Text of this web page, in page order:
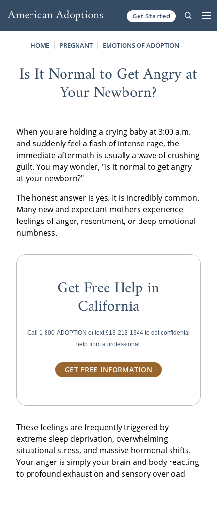
Get Started
HOME PREGNANT EMOTIONS OF ADOPTION
Is It Normal to Get Angry at
Your Newborn?
When you are holding a crying baby at 3:00 a.m.
and suddenly feel a flash of intense rage, the
immediate aftermath is usually a wave of crushing
guilt. You may wonder, "Is it normal to get angry
at your newborn?"
The honest answer is yes. It is incredibly common.
Many new and expectant mothers experience
feelings of anger, resentment, or deep emotional
numbness.
Get Free Help in
California
Call 1-800-ADOPTION or text913-213-1344 to get confidental
help from a professional.
GET FREE INFORMATION
These feelings are frequently triggered by
extreme sleep deprivation, overwhelming
situational stress, and massive hormonal shifts.
Your anger is simply your brain and body reacting
to profound exhaustion and sensory overload.